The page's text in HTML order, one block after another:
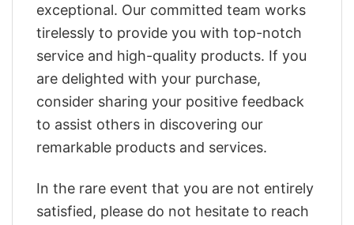
exceptional. Our committed team works
tirelessly to provide you with top-notch
service and high-quality products. If you
are delighted with your purchase,
consider sharing your positive feedback
to assist others in discovering our
remarkable products and services.
In the rare event that you are not entirely
satisfied, please do not hesitate to reach